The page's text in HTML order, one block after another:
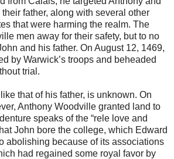
father, along with several other
that were harming the realm. The
men away for their safety, but to no
and his father. On August 12, 1469,
by Warwick’s troops and beheaded
trial.
that of his father, is unknown. On
Anthony Woodville granted land to
speaks of the “rele love and
John bore the college, which Edward
abolishing because of its associations
had regained some royal favor by